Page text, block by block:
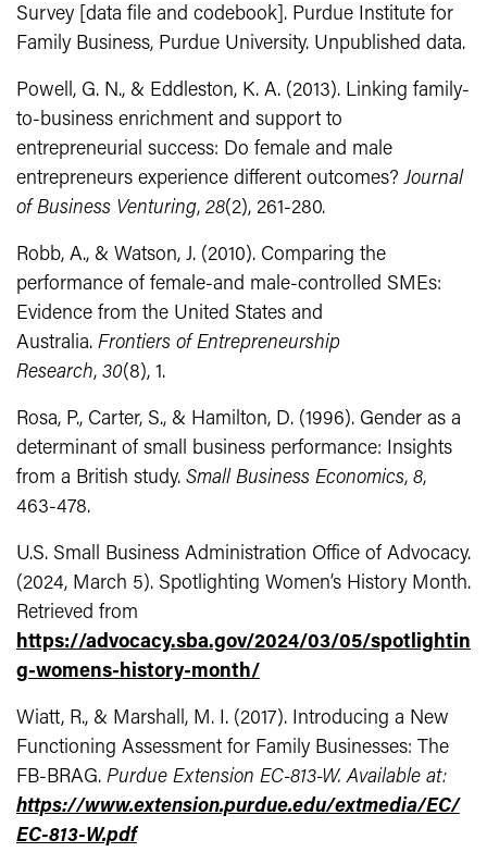
Survey [data file and codebook]. Purdue Institute for
Family Business, Purdue University. Unpublished data.
Powell, G. N., & Eddleston, K. A. (2013). Linking family-
to-business enrichment and support to
entrepreneurial success: Do female and male
entrepreneurs experience different outcomes?Journal
of Business Venturing, 28(2), 261-280.
Robb, A., & Watson, J. (2010). Comparing the
performance of female-and male-controlled SMEs:
Evidence from the United States and
Australia. Frontiers of Entrepreneurship
Research, 30(8), 1.
Rosa, P., Carter, S., & Hamilton, D. (1996). Gender as a
determinant of small business performance: Insights
from a British study. Small Business Economics, 8,
463-478.
U.S. Small Business Administration Office of Advocacy.
(2024, March 5). Spotlighting Women’s History Month.
Retrieved from
https://advocacy.sba.gov/2024/03/05/spotlightin
g-womens-history-month/
Wiatt, R., & Marshall, M. I. (2017). Introducing a New
Functioning Assessment for Family Businesses: The
FB-BRAG. Purdue Extension EC-813-W. Available at:
https://www.extension.purdue.edu/extmedia/EC/
EC-813-W.pdf